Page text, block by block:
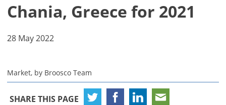
Chania, Greece for 2021
28 May 2022
Market, by Broosco Team
SHARE THIS PAGE